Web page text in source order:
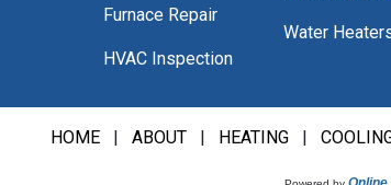
Furnace Repair
HVAC Inspection
Water
HOME| ABOUT| HEATING|